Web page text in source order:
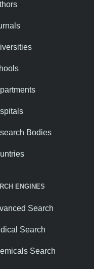
Bodies
ENGINES
Search
Search
Search